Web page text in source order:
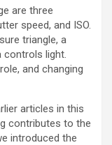
are three
speed, and ISO.
triangle, a
controls light.
and changing
articles in this
contributes to the
introduced the